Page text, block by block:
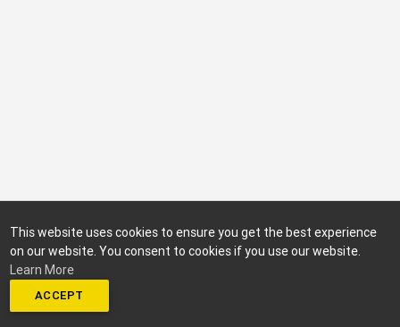
This website uses cookies to ensure you get the best experience
on our website. You consent to cookies if you use our website.
Learn More
ACCEPT